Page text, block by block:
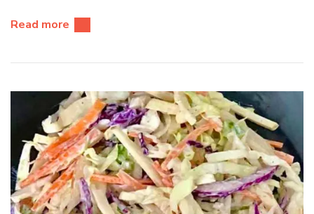
Read more